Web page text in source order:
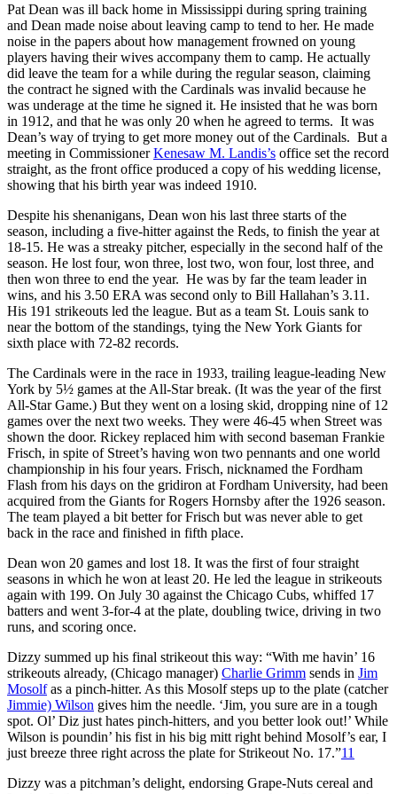
Pat Dean was ill back home in Mississippi during spring training
and Dean made noise about leaving camp to tend to her. He made
noise in the papers about how management frowned on young
players having their wives accompany them to camp. He actually
did leave the team for a while during the regular season, claiming
the contract he signed with the Cardinals was invalid because he
was underage at the time he signed it. He insisted that he was born
in 1912, and that he was only 20 when he agreed to terms. It was
Dean’s way of trying to get more money out of the Cardinals. But a
meeting in CommissionerKenesaw M. Landis’s office set the record
straight, as the front office produced a copy of his wedding license,
showing that his birth year was indeed 1910.
Despite his shenanigans, Dean won his last three starts of the
season, including a five-hitter against the Reds, to finish the year at
18-15. He was a streaky pitcher, especially in the second half of the
season. He lost four, won three, lost two, won four, lost three, and
then won three to end the year. He was by far the team leader in
wins, and his 3.50 ERA was second only to Bill Hallahan’s 3.11.
His 191 strikeouts led the league. But as a team St. Louis sank to
near the bottom of the standings, tying the New York Giants for
sixth place with 72-82 records.
The Cardinals were in the race in 1933, trailing league-leading New
York by 5½ games at the All-Star break. (It was the year of the first
All-Star Game.) But they went on a losing skid, dropping nine of 12
games over the next two weeks. They were 46-45 when Street was
shown the door. Rickey replaced him with second baseman Frankie
Frisch, in spite of Street’s having won two pennants and one world
championship in his four years. Frisch, nicknamed the Fordham
Flash from his days on the gridiron at Fordham University, had been
acquired from the Giants for Rogers Hornsby after the 1926 season.
The team played a bit better for Frisch but was never able to get
back in the race and finished in fifth place.
Dean won 20 games and lost 18. It was the first of four straight
seasons in which he won at least 20. He led the league in strikeouts
again with 199. On July 30 against the Chicago Cubs, whiffed 17
batters and went 3-for-4 at the plate, doubling twice, driving in two
runs, and scoring once.
Dizzy summed up his final strikeout this way: “With me havin’ 16
strikeouts already, (Chicago manager) Charlie Grimm sends in Jim
Mosolfas a pinch-hitter. As this Mosolf steps up to the plate (catcher
Jimmie) Wilson gives him the needle. ‘Jim, you sure are in a tough
spot. Ol’ Diz just hates pinch-hitters, and you better look out!’ While
Wilson is poundin’ his fist in his big mitt right behind Mosolf’s ear, I
just breeze three right across the plate for Strikeout No. 17.”11
Dizzy was a pitchman’s delight, endorsing Grape-Nuts cereal and